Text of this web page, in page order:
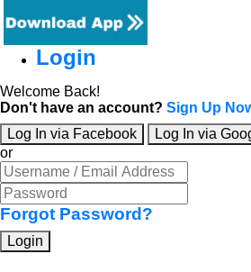
Login
Welcome Back!
Don't have an account? Sign Up
Log In via Facebook
Log In via
or
Forgot Password?
Login